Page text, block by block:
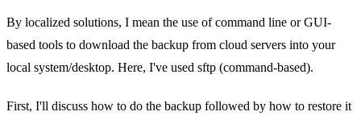
By localized solutions, I mean the use of command line or GUI-
based tools to download the backup from cloud servers into your
local system/desktop. Here, I've used sftp (command-based).
First, I'll discuss how to do the backup followed by how to restore it